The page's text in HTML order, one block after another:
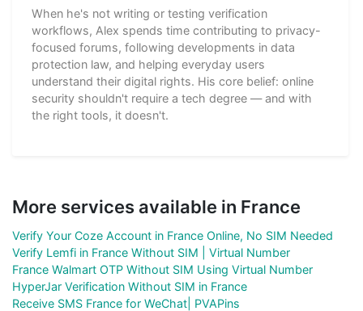
When he's not writing or testing verification
workflows, Alex spends time contributing to privacy-
focused forums, following developments in data
protection law, and helping everyday users
understand their digital rights. His core belief: online
security shouldn't require a tech degree — and with
the right tools, it doesn't.
More services available in France
Verify Your Coze Account in France Online, No SIM Needed
Verify Lemfi in France Without SIM | Virtual Number
France Walmart OTP Without SIM Using Virtual Number
HyperJar Verification Without SIM in France
Receive SMS France for WeChat| PVAPins